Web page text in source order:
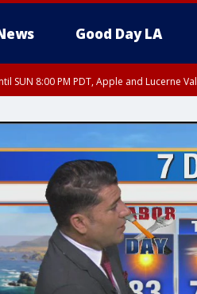
Good Day LA
SUN 8:00 PM PDT, Apple and Lucerne